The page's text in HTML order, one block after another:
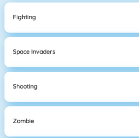
Fighting
Space Invaders
Shooting
Zombie